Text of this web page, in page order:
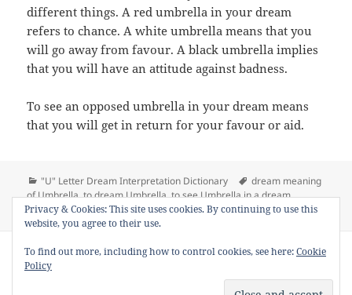
different things. A red umbrella in your dream
refers to chance. A white umbrella means that you
will go away from favour. A black umbrella implies
that you will have an attitude against badness.
To see an opposed umbrella in your dream means
that you will get in return for your favour or aid.
Categories
"U" Letter Dream Interpretation Dictionary Tags
dream meaning
of Umbrella,to dream Umbrella,to see Umbrella in a dream,
Umbrella,Umbrella dream interpretation Leave a commenton
Copyright © 2013 - 2018Dream Interpretation.co All Right
Reserved.
-Privacy Policy-
Privacy & Cookies: This site uses cookies. By continuing to use this
website, you agree to their use.
To find out more, including how to control cookies, see here:Cookie
Policy